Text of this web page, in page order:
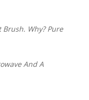
Why? Pure
And A